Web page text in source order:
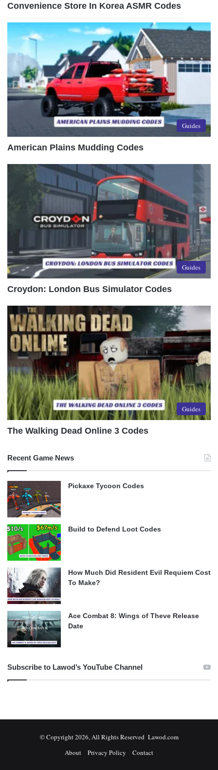
Convenience Store In Korea ASMR Codes
Guides
American Plains Mudding Codes
Guides
Croydon: London Bus Simulator Codes
Guides
The Walking Dead Online 3 Codes
Recent Game News
Pickaxe Tycoon Codes
Build to Defend Loot Codes
How Much Did Resident Evil Requiem Cost
To Make?
Ace Combat 8: Wings of Theve Release
Date
Subscribe to Lawod’s YouTube Channel
© Copyright 2026, All Rights Reserved Lawod.com
About
Privacy Policy Contact